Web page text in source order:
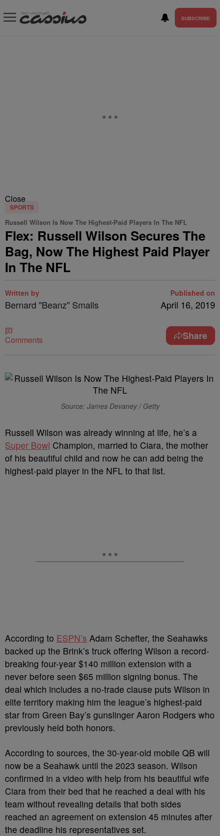
SUBSCRIBE
Close
SPORTS
Russell Wilson Is Now The Highest-Paid Players In The NFL
Flex: Russell Wilson Secures The
Bag, Now The Highest Paid Player
In The NFL
Written by
Bernard "Beanz" Smalls
Published on
April 16, 2019
Comments Share
Source: James Devaney / Getty
Russell Wilson was already winning at life, he’s a
Super Bowl Champion, married to Ciara, the mother
of his beautiful child and now he can add being the
highest-paid player in the NFL to that list.
According to ESPN’s Adam Schefter, the Seahawks
backed up the Brink’s truck offering Wilson a record-
breaking four-year $140 million extension with a
never before seen $65 million signing bonus. The
deal which includes a no-trade clause puts Wilson in
elite territory making him the league’s highest-paid
star from Green Bay’s gunslinger Aaron Rodgers who
previously held both honors.
According to sources, the 30-year-old mobile QB will
now be a Seahawk until the 2023 season. Wilson
confirmed in a video with help from his beautiful wife
Ciara from their bed that he reached a deal with his
team without revealing details that both sides
reached an agreement on extension 45 minutes after
the deadline his representatives set.